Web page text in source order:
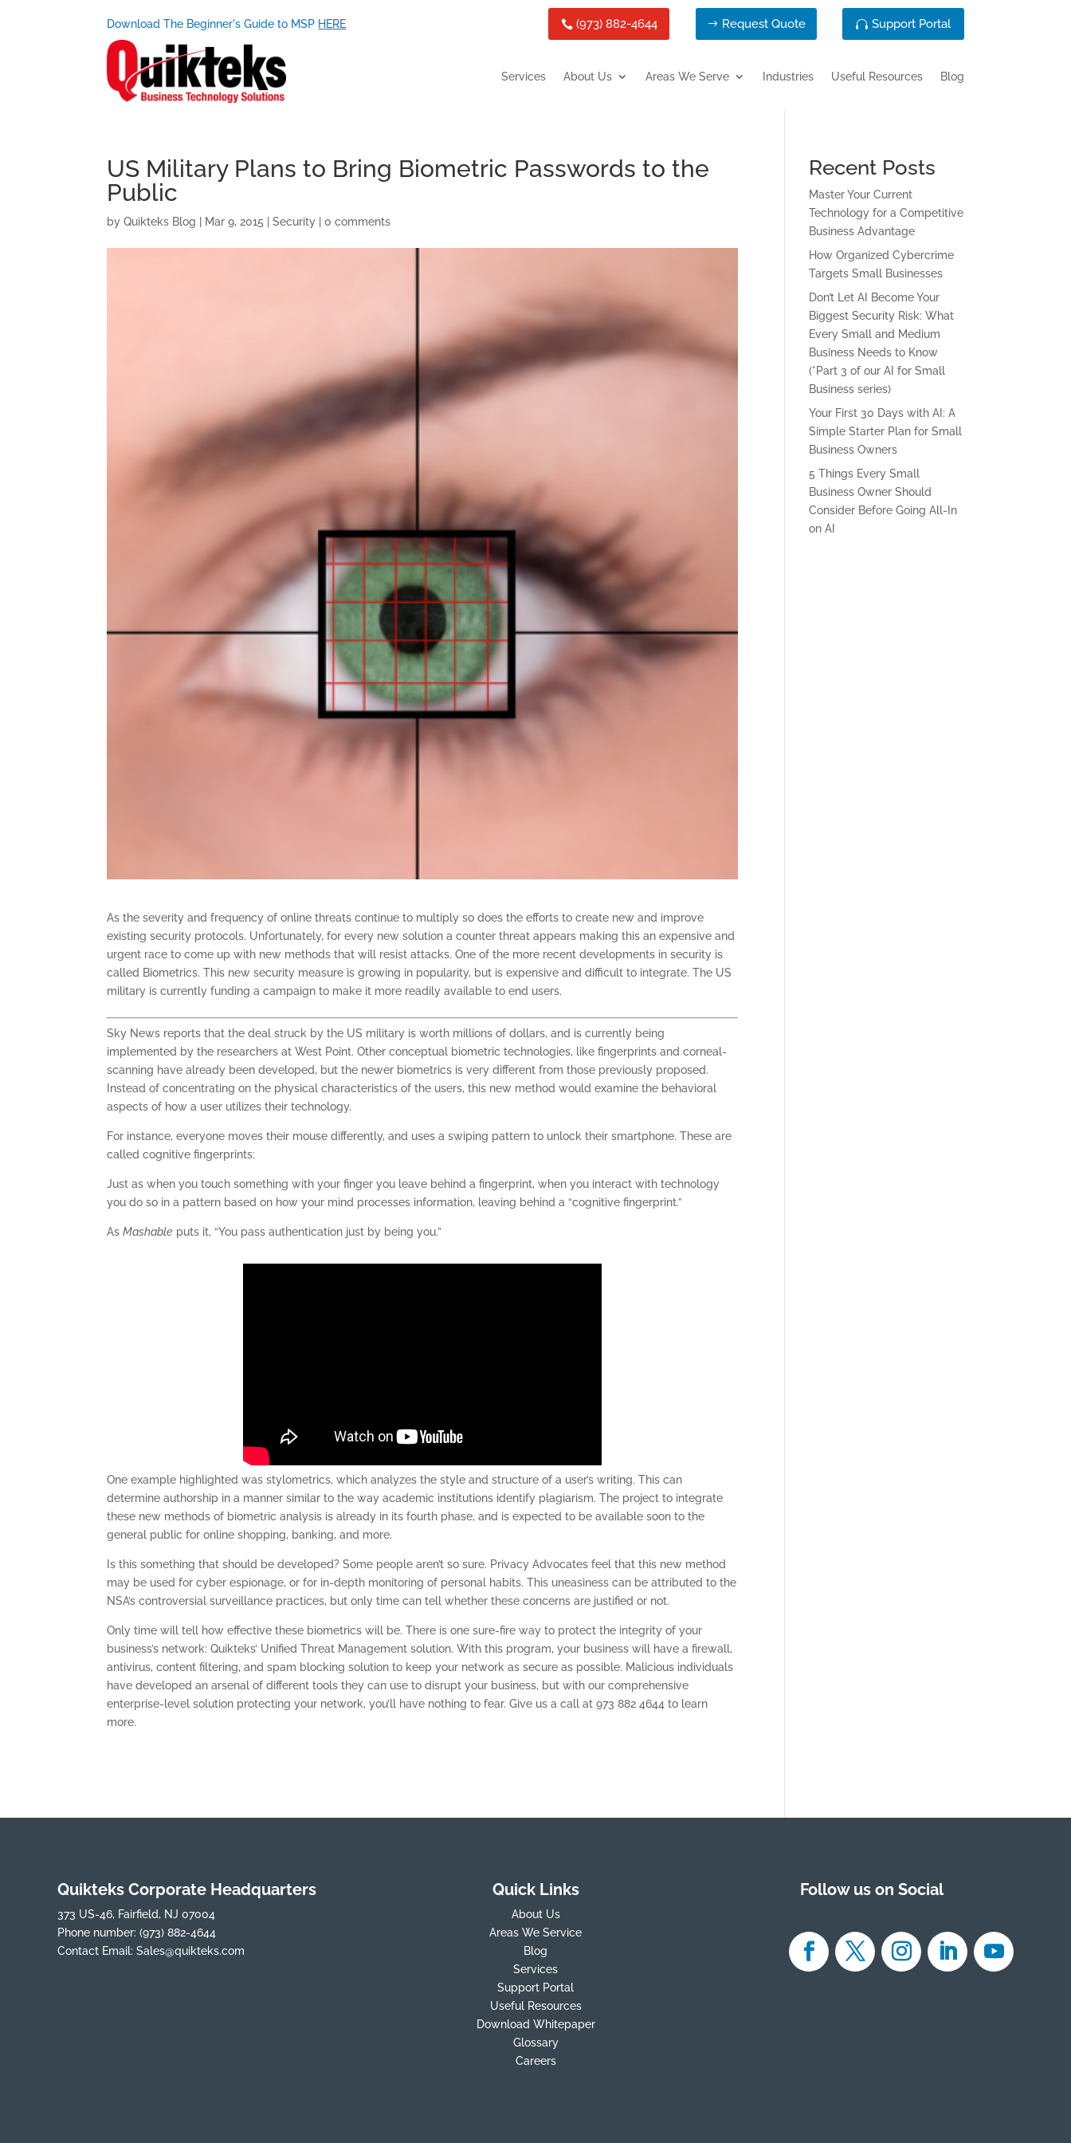
Download The Beginner's Guide to MSP HERE (973) 882-4644 Request Quote Support Portal
Services About Us Areas We Serve Industries Useful Resources Blog
US Military Plans to Bring Biometric Passwords to the
Public
byQuikteks Blog Mar 9, 2015 |Security |0 comments
As the severity and frequency of online threats continue to multiply so does the efforts to create new and improve
existing security protocols. Unfortunately, for every new solution a counter threat appears making this an expensive and
urgent race to come up with new methods that will resist attacks. One of the more recent developments in security is
called Biometrics. This new security measure is growing in popularity, but is expensive and difficult to integrate. The US
military is currently funding a campaign to make it more readily available to end users.
Sky News reports that the deal struck by the US military is worth millions of dollars, and is currently being
implemented by the researchers at West Point. Other conceptual biometric technologies, like fingerprints and corneal-
scanning have already been developed, but the newer biometrics is very different from those previously proposed.
Instead of concentrating on the physical characteristics of the users, this new method would examine the behavioral
aspects of how a user utilizes their technology.
For instance, everyone moves their mouse differently, and uses a swiping pattern to unlock their smartphone. These are
called cognitive fingerprints:
Just as when you touch something with your finger you leave behind a fingerprint, when you interact with technology
you do so in a pattern based on how your mind processes information, leaving behind a “cognitive fingerprint.”
AsMashable puts it, “You pass authentication just by being you.”
One example highlighted was stylometrics, which analyzes the style and structure of a user’s writing. This can
determine authorship in a manner similar to the way academic institutions identify plagiarism. The project to integrate
these new methods of biometric analysis is already in its fourth phase, and is expected to be available soon to the
general public for online shopping, banking, and more.
Is this something that should be developed? Some people aren’t so sure. Privacy Advocates feel that this new method
may be used for cyber espionage, or for in-depth monitoring of personal habits. This uneasiness can be attributed to the
NSA’s controversial surveillance practices, but only time can tell whether these concerns are justified or not.
Only time will tell how effective these biometrics will be. There is one sure-fire way to protect the integrity of your
business’s network: Quikteks’ Unified Threat Management solution. With this program, your business will have a firewall,
antivirus, content filtering, and spam blocking solution to keep your network as secure as possible. Malicious individuals
have developed an arsenal of different tools they can use to disrupt your business, but with our comprehensive
enterprise-level solution protecting your network, you’ll have nothing to fear. Give us a call at 973 882 4644 to learn
more.
Recent Posts
Master Your Current
Technology for a Competitive
Business Advantage
How Organized Cybercrime
Targets Small Businesses
Don’t Let AI Become Your
Biggest Security Risk: What
Every Small and Medium
Business Needs to Know
(*Part 3 of our AI for Small
Business series)
Your First 30 Days with AI: A
Simple Starter Plan for Small
Business Owners
5 Things Every Small
Business Owner Should
Consider Before Going All-In
on AI
Quikteks Corporate Headquarters
373 US-46, Fairfield, NJ 07004
Phone number: (973) 882-4644
Contact Email: Sales@quikteks.com
Quick Links
About Us
Areas We Service
Blog
Services
Support Portal
Useful Resources
Download Whitepaper
Glossary
Careers
Follow us on Social